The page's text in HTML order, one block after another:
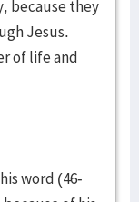
because they
Jesus.
of life and
word (46-